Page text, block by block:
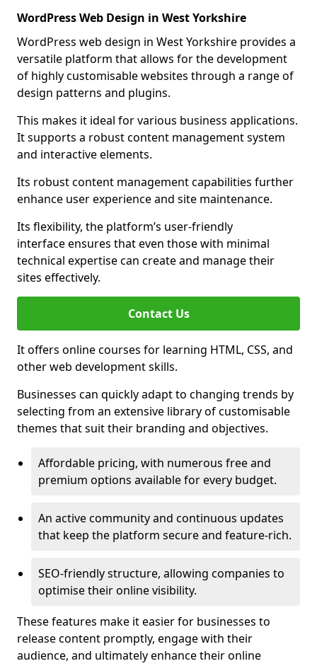
WordPress Web Design in West Yorkshire
WordPress web design in West Yorkshire provides a
versatile platform that allows for the development
of highly customisable websites through a range of
design patterns and plugins.
This makes it ideal for various business applications.
It supports a robust content management system
and interactive elements.
Its robust content management capabilities further
enhance user experience and site maintenance.
Its flexibility, the platform’s user-friendly
interface ensures that even those with minimal
technical expertise can create and manage their
sites effectively.
Contact Us
It offers online courses for learning HTML, CSS, and
other web development skills.
Businesses can quickly adapt to changing trends by
selecting from an extensive library of customisable
themes that suit their branding and objectives.
Affordable pricing, with numerous free and
premium options available for every budget.
An active community and continuous updates
that keep the platform secure and feature-rich.
SEO-friendly structure, allowing companies to
optimise their online visibility.
These features make it easier for businesses to
release content promptly, engage with their
audience, and ultimately enhance their online